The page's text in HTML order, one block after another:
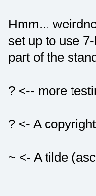
Hmm...
set up to use
part of the
? <-- more
? <- A
~ <- A tilde